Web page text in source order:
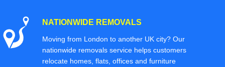
NATIONWIDE REMOVALS
Moving from London to another UK city? Our
nationwide removals service helps customers
relocate homes, flats, offices and furniture